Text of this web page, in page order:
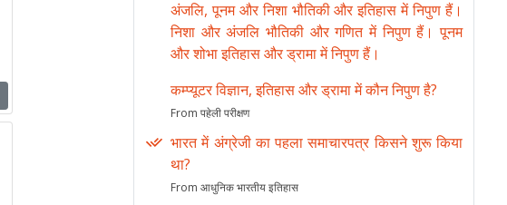
अंजलि, पूनम और निशा भौतिकी और इतिहास में निपुण हैं।
निशा और अंजलि भौतिकी और गणित में निपुण हैं। पूनम
और शोभा इतिहास और ड्रामा में निपुण हैं।
कम्प्यूटर विज्ञान, इतिहास और ड्रामा में कौन निपुण है?
From पहेली परीक्षण
भारत में अंग्रेजी का पहला समाचारपत्र किसने शुरू किया
था?
From आधुनिक भारतीय इतिहास